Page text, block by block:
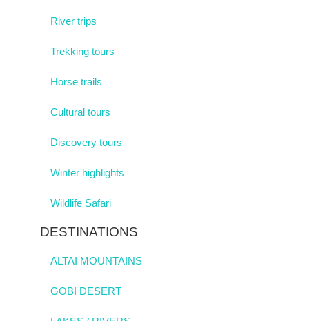
River trips
Trekking tours
Horse trails
Cultural tours
Discovery tours
Winter highlights
Wildlife Safari
DESTINATIONS
ALTAI MOUNTAINS
GOBI DESERT